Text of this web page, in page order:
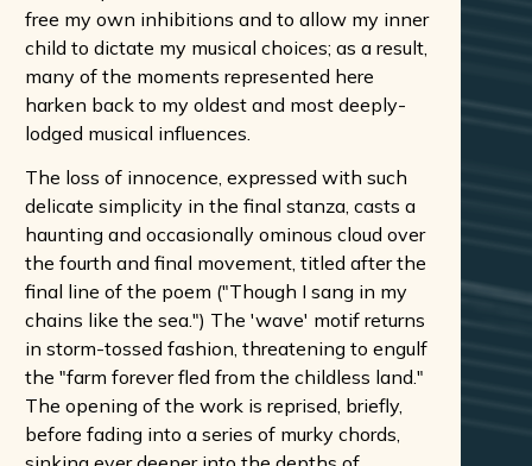
free my own inhibitions and to allow my inner
child to dictate my musical choices; as a result,
many of the moments represented here
harken back to my oldest and most deeply-
lodged musical influences.
The loss of innocence, expressed with such
delicate simplicity in the final stanza, casts a
haunting and occasionally ominous cloud over
the fourth and final movement, titled after the
final line of the poem ("Though I sang in my
chains like the sea.") The 'wave' motif returns
in storm-tossed fashion, threatening to engulf
the "farm forever fled from the childless land."
The opening of the work is reprised, briefly,
before fading into a series of murky chords,